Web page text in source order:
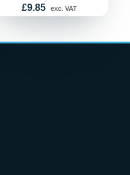
Price
£9.85 exc. VAT